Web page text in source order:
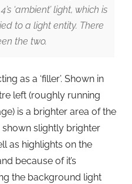
‘ambient’ light, which is
to a light entity. There
the two.
as a ‘filler’. Shown in
left (roughly running
is a brighter area of the
slightly brighter
as highlights on the
because of it’s
the background light